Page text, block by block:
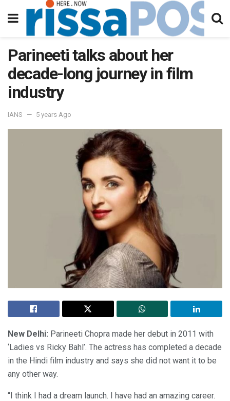
Parineeti talks about her
decade-long journey in film
industry
IANS 5 years Ago
New Delhi: Parineeti Chopra made her debut in 2011 with
‘Ladies vs Ricky Bahl’. The actress has completed a decade
in the Hindi film industry and says she did not want it to be
any other way.
“I think I had a dream launch. I have had an amazing career.